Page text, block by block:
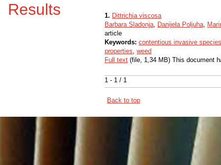
Results
1 - 1 / 1
1. Dittrichia viscosa
Barbara Sladonja, Danijela Poljuha,
article
Keywords: contentious invasive species
properties, weed
Full text (file, 1,34 MB) This document
Back to top